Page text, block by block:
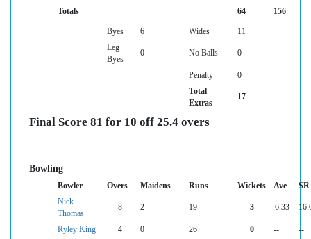
Totals
64 156
Byes 6 Wides
11
Leg
Byes
0 No Balls 0
Penalty
0
Total
Extras
17
Final Score 81 for 10 off 25.4 overs
Bowling
Bowler Overs Maidens Runs Wickets Ave
SR
Nick
Thomas
8 2 19 3 6.33
Ryley King 4 0 26 0 --
--